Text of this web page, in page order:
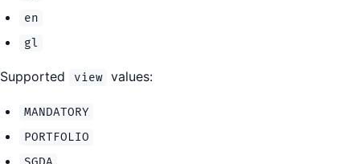
en
gl
Supported view values:
MANDATORY
PORTFOLIO